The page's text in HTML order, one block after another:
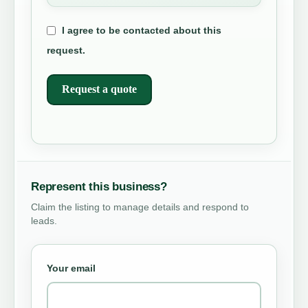
I agree to be contacted about this
request.
Request a quote
Represent this business?
Claim the listing to manage details and respond to
leads.
Your email